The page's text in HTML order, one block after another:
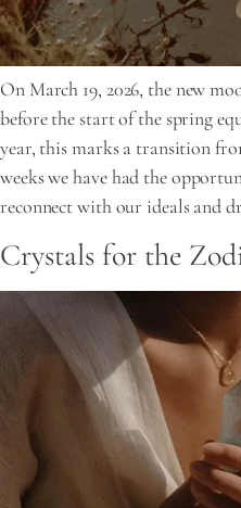
On March 19, 2026, the new
before the start of the spring
year, this marks a transition
weeks we have had the
reconnect with our ideals and
Crystals for the